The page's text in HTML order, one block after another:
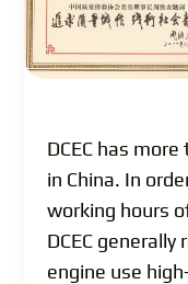
DCEC has
in China. In
working hours
DCEC
engine use